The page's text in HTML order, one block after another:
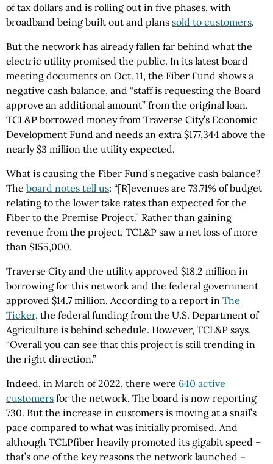
of tax dollars and is rolling out in five phases, with
broadband being built out and plans sold to customers.
But the network has already fallen far behind what the
electric utility promised the public. In its latest board
meeting documents on Oct. 11, the Fiber Fund shows a
negative cash balance, and “staff is requesting the Board
approve an additional amount” from the original loan.
TCL&P borrowed money from Traverse City’s Economic
Development Fund and needs an extra $177,344 above the
nearly $3 million the utility expected.
What is causing the Fiber Fund’s negative cash balance?
The board notes tell us: “[R]evenues are 73.71% of budget
relating to the lower take rates than expected for the
Fiber to the Premise Project.” Rather than gaining
revenue from the project, TCL&P saw a net loss of more
than $155,000.
Traverse City and the utility approved $18.2 million in
borrowing for this network and the federal government
approved $14.7 million. According to a report in The
Ticker, the federal funding from the U.S. Department of
Agriculture is behind schedule. However, TCL&P says,
“Overall you can see that this project is still trending in
the right direction.”
Indeed, in March of 2022, there were 640 active
customers for the network. The board is now reporting
730. But the increase in customers is moving at a snail’s
pace compared to what was initially promised. And
although TCLPfiber heavily promoted its gigabit speed –
that’s one of the key reasons the network launched –